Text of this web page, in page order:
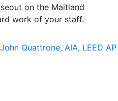
on the Maitland
work of your staff.
John Quattrone, AIA, LEED AP